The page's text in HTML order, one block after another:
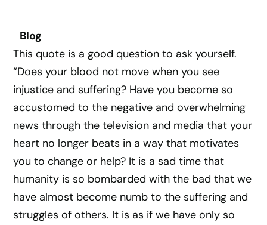
Blog
This quote is a good question to ask yourself.
“Does your blood not move when you see
injustice and suffering? Have you become so
accustomed to the negative and overwhelming
news through the television and media that your
heart no longer beats in a way that motivates
you to change or help? It is a sad time that
humanity is so bombarded with the bad that we
have almost become numb to the suffering and
struggles of others. It is as if we have only so